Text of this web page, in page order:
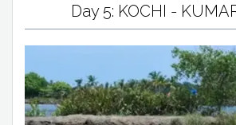
Day 5: KOCHI -